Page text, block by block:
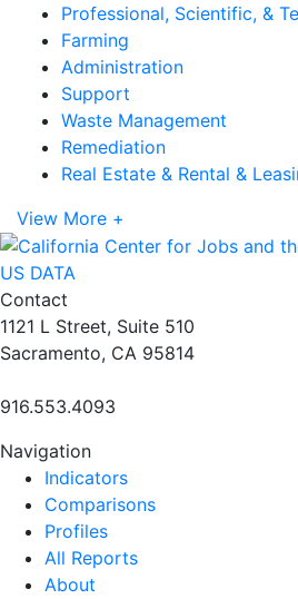
Professional, Scientific, &
Farming
Administration
Support
Waste Management
Remediation
Real Estate & Rental &
View More +
US DATA
Contact
1121 L Street, Suite 510
Sacramento, CA 95814
916.553.4093
Navigation
Indicators
Comparisons
Profiles
All Reports
About